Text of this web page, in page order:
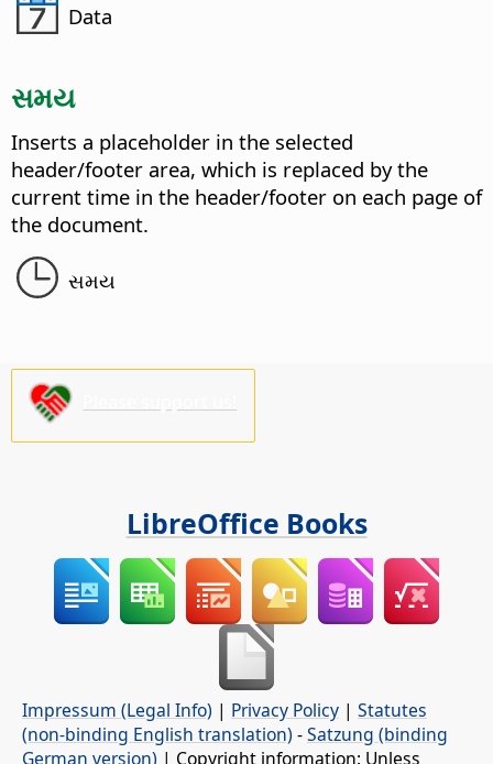
Data
સમય
Inserts a placeholder in the selected
header/footer area, which is replaced by the
current time in the header/footer on each page of
the document.
સમય
LibreOffice Books
Impressum (Legal Info) | Privacy Policy | Statutes
(non-binding English translation) -Satzung (binding
German version) | Copyright information: Unless